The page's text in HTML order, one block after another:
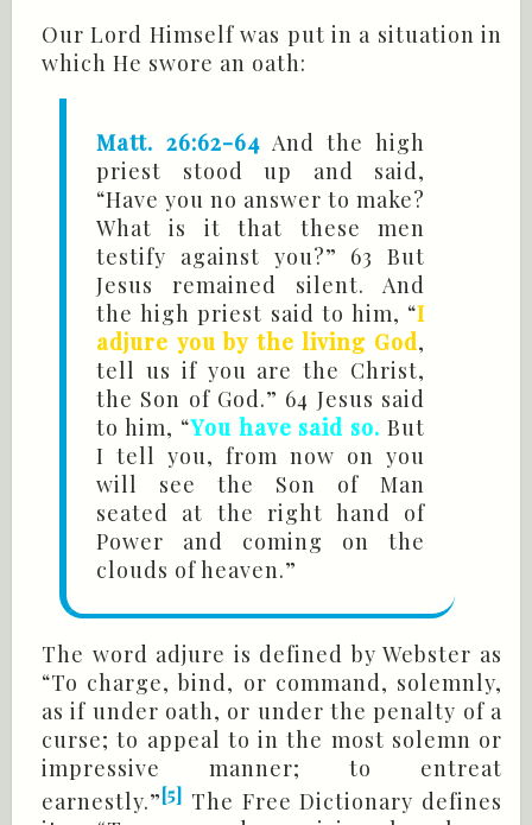
Our Lord Himself was put in a situation in
which He swore an oath:
Matt. 26:62-64And the high
priest stood up and said,
“Have you no answer to make?
What is it that these men
testify against you?” 63 But
Jesus remained silent. And
the high priest said to him, “I
adjure you by the living God,
tell us if you are the Christ,
the Son of God.” 64 Jesus said
to him, “You have said so. But
I tell you, from now on you
will see the Son of Man
seated at the right hand of
Power and coming on the
clouds of heaven.”
The word adjure is defined by Webster as
“To charge, bind, or command, solemnly,
as if under oath, or under the penalty of a
curse; to appeal to in the most solemn or
impressive manner; to entreat
earnestly.”[5] The Free Dictionary defines